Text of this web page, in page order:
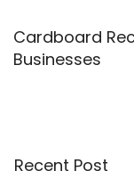
Cardboard
Businesses
Recent Post